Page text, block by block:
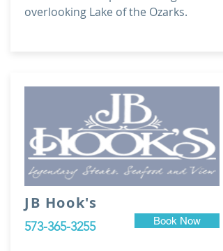
overlooking Lake of the Ozarks.
JB Hook's
573-365-3255 Book Now